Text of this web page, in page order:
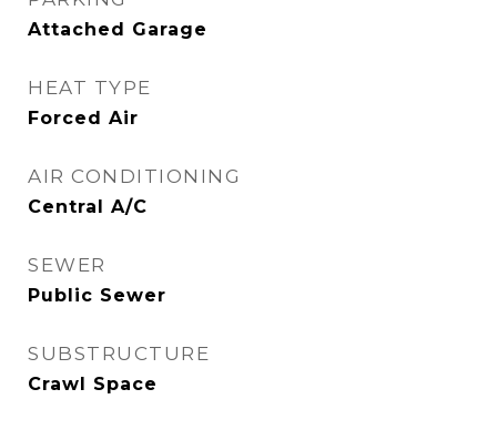
Attached Garage
HEAT TYPE
Forced Air
AIR CONDITIONING
Central A/C
SEWER
Public Sewer
SUBSTRUCTURE
Crawl Space